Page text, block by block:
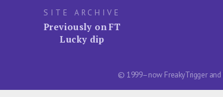
SITE ARCHIVE
Previously on FT
Lucky dip
© 1999–now FreakyTrigger and